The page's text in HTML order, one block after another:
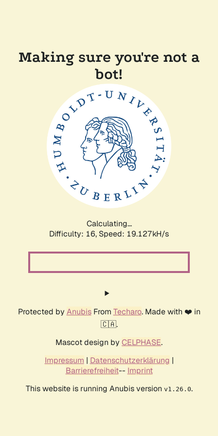
Making sure you're not a
bot!
Calculating...
Difficulty: 16, Speed: 19.127kH/s
Protected by AnubisFrom Techaro. Made with ❤️ in
🇨🇦.
Mascot design by CELPHASE.
Impressum | Datenschutzerklärung |
Barrierefreiheit-- Imprint
This website is running Anubis version v1.26.0.